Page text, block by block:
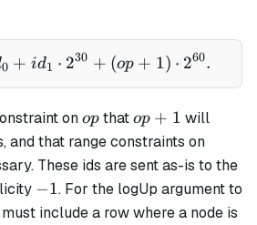
instr \gets id_0 + id_1
0 + id1 ⋅ 230 + (op + 1) ⋅ 260.
onop
op thatop+1
op + 1 will
and that range constraints on
id_2
These ids are sent as-is to the
-1
−1. For the logUp argument to
include a row where a node is